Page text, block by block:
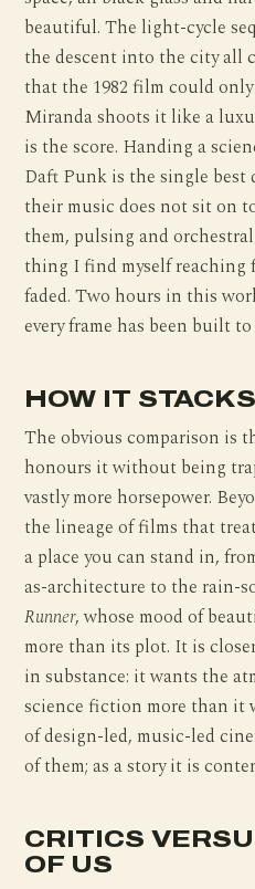
beautiful. The light-cycle
the descent into the city all
that the 1982 film could
Miranda shoots it like a
is the score. Handing a
Daft Punk is the single best
their music does not sit on
them, pulsing and
thing I find myself reaching
faded. Two hours in this
every frame has been built
HOW IT
The obvious comparison is
honours it without being
vastly more horsepower.
the lineage of films that
a place you can stand in,
as-architecture to the rain-
Runner, whose mood of
more than its plot. It is
in substance: it wants the
science fiction more than it
of design-led, music-led
of them; as a story it is
CRITICS
OF US